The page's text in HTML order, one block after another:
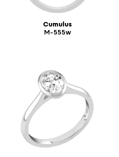
Cumulus
M-555w